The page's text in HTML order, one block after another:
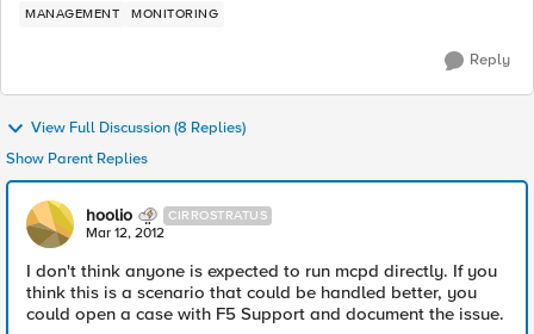
MANAGEMENT MONITORING
Reply
View Full Discussion (8 Replies)
Show Parent Replies
hoolio CIRROSTRATUS
Mar 12, 2012
I don't think anyone is expected to run mcpd directly. If you
think this is a scenario that could be handled better, you
could open a case with F5 Support and document the issue.